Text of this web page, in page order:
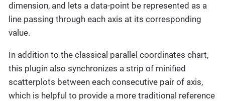
dimension, and lets a data-point be represented as a
line passing through each axis at its corresponding
value.
In addition to the classical parallel coordinates chart,
this plugin also synchronizes a strip of minified
scatterplots between each consecutive pair of axis,
which is helpful to provide a more traditional reference